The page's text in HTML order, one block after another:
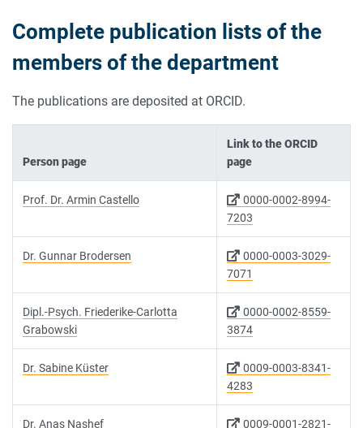
Complete publication lists of the
members of the department
The publications are deposited at ORCID.
Person page
Link to the ORCID
page
Prof. Dr. Armin Castello
0000-0002-8994-
7203
Dr. Gunnar Brodersen
0000-0003-3029-
7071
Dipl.-Psych. Friederike-Carlotta
Grabowski
0000-0002-8559-
3874
Dr. Sabine Küster
0009-0003-8341-
4283
Dr. Anas Nashef
0009-0001-2821-